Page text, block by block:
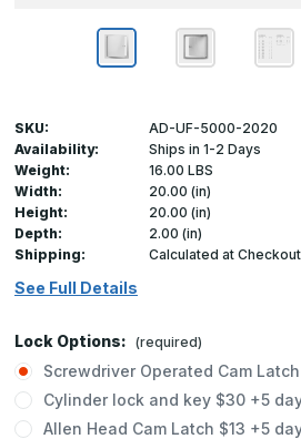
SKU:
AD-UF-5000-2020
Availability:
Ships in 1-2 Days
Weight:
16.00 LBS
Width:
20.00 (in)
Height:
20.00 (in)
Depth:
2.00 (in)
Shipping:
Calculated at Checkout
See Full Details
Lock Options: (required)
Screwdriver Operated Cam
Cylinder lock and key $30 +5
Allen Head Cam Latch $13 +5